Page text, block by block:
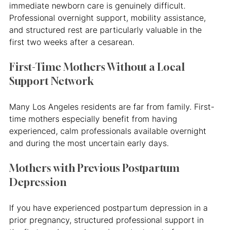
immediate newborn care is genuinely difficult.
Professional overnight support, mobility assistance,
and structured rest are particularly valuable in the
first two weeks after a cesarean.
First-Time Mothers Without a Local
Support Network
Many Los Angeles residents are far from family. First-
time mothers especially benefit from having
experienced, calm professionals available overnight
and during the most uncertain early days.
Mothers with Previous Postpartum
Depression
If you have experienced postpartum depression in a
prior pregnancy, structured professional support in